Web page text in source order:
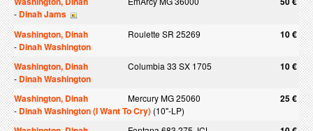
- Dinah Jams
Washington, Dinah
Roulette SR 25269 10 €
- Dinah Washington
Washington, Dinah
Columbia 33 SX 1705 10 €
- Dinah Washington
Washington, Dinah
Mercury MG 25060 25 €
- Dinah Washington (I Want To Cry) (10"-LP)